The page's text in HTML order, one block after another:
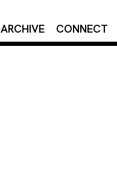
×
ARCHIVE CONNECT